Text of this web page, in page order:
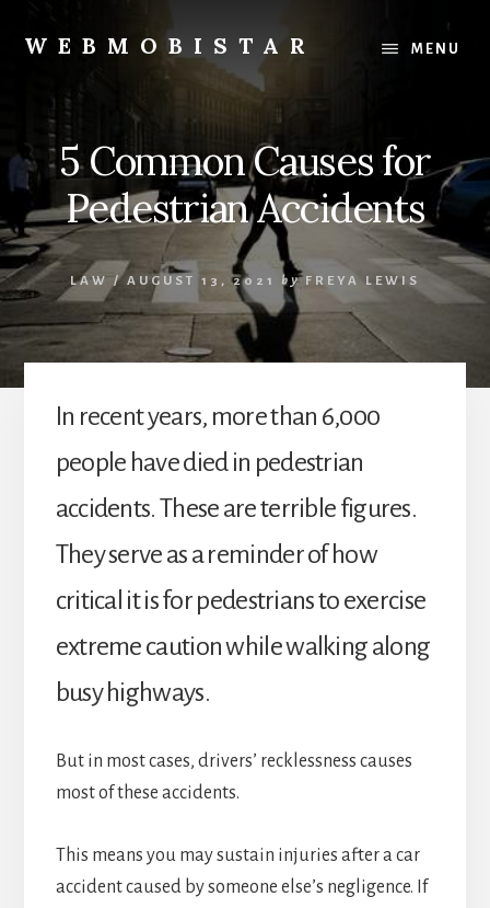
content
primary
WEBMOBISTAR
Know
Everything
-
WebMobiStar
Magazine
MENU
5 Common Causes for
Pedestrian Accidents
LAW / AUGUST 13, 2021 by FREYA LEWIS
In recent years, more than 6,000
people have died in pedestrian
accidents. These are terrible figures.
They serve as a reminder of how
critical it is for pedestrians to exercise
extreme caution while walking along
busy highways.
But in most cases, drivers’ recklessness causes
most of these accidents.
This means you may sustain injuries after a car
accident caused by someone else’s negligence. If